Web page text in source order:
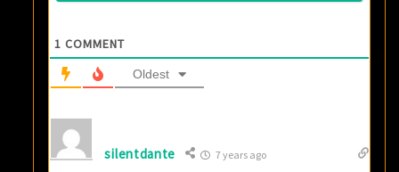
1 COMMENT
Oldest
silentdante 7 years ago